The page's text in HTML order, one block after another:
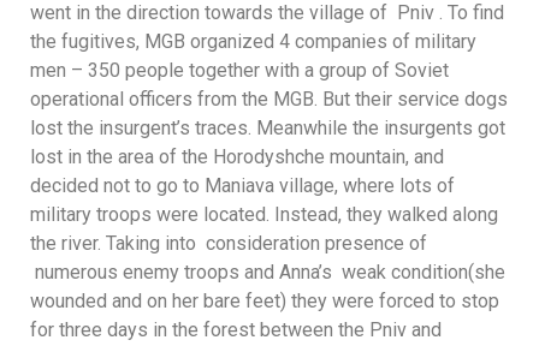
went in the direction towards the village of Pniv . To find
the fugitives, MGB organized 4 companies of military
men – 350 people together with a group of Soviet
operational officers from the MGB. But their service dogs
lost the insurgent’s traces. Meanwhile the insurgents got
lost in the area of the Horodyshche mountain, and
decided not to go to Maniava village, where lots of
military troops were located. Instead, they walked along
the river. Taking into consideration presence of
numerous enemy troops and Anna’s weak condition(she
wounded and on her bare feet) they were forced to stop
for three days in the forest between the Pniv and